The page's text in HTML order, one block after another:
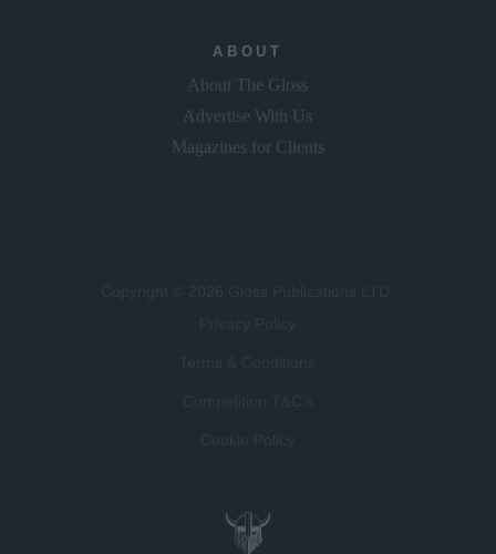
ABOUT
About The Gloss
Advertise With Us
Magazines for Clients